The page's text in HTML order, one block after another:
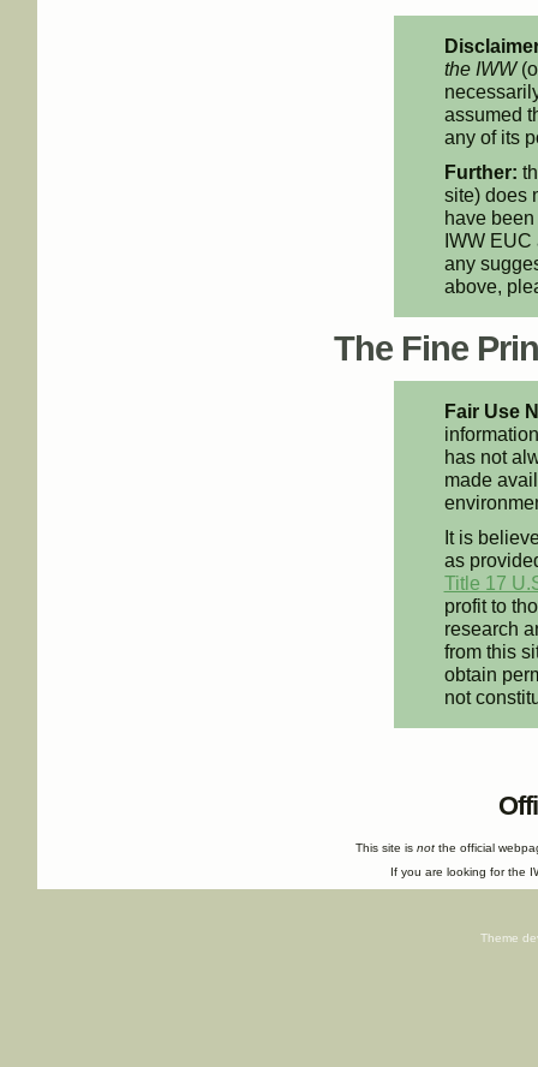
the IWW
assumed
any of its
Further:
site) does
have
IWW
any
above,
The Fine
Fair Use
has not
made
It is
as
Title 17
profit to
research
from this
obtain
not
This site isnot the official
If you are looking for the
Theme